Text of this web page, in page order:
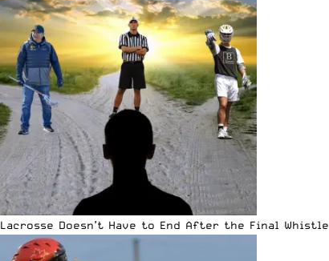
Lacrosse Doesn’t Have to End After the Final Whistle